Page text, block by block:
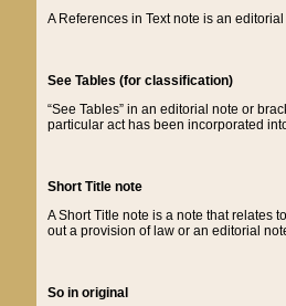
A References in Text note is an
See Tables (for classification)
“See Tables” in an editorial note or
particular act has been incorporated
Short Title note
A Short Title note is a note that relates
out a provision of law or an editorial
So in original